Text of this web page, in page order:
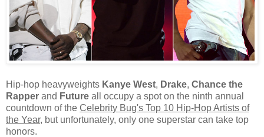
Hip-hop heavyweights Kanye West, Drake, Chance the
Rapper and Future all occupy a spot on the ninth annual
countdown of the Celebrity Bug's Top 10 Hip-Hop Artists of
the Year, but unfortunately, only one superstar can take top
honors.